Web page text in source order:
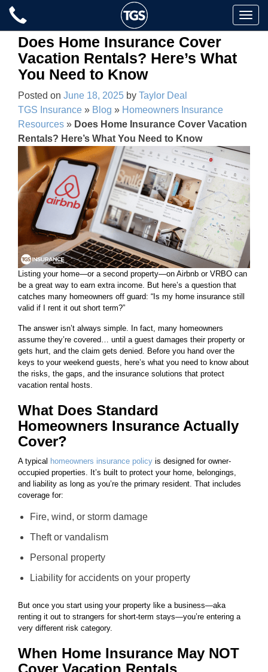
Skip
content
Toggle
Does Home Insurance Cover
Vacation Rentals? Here’s What
You Need to Know
Posted on June 18, 2025 by Taylor Deal
TGS Insurance » Blog » Homeowners Insurance
Resources » Does Home Insurance Cover Vacation
Rentals? Here’s What You Need to Know
Listing your home—or a second property—on Airbnb or VRBO can
be a great way to earn extra income. But here’s a question that
catches many homeowners off guard: “Is my home insurance still
valid if I rent it out short term?”
The answer isn’t always simple. In fact, many homeowners
assume they’re covered… until a guest damages their property or
gets hurt, and the claim gets denied. Before you hand over the
keys to your weekend guests, here’s what you need to know about
the risks, the gaps, and the insurance solutions that protect
vacation rental hosts.
What Does Standard
Homeowners Insurance Actually
Cover?
A typical homeowners insurance policy is designed for owner-
occupied properties. It’s built to protect your home, belongings,
and liability as long as you’re the primary resident. That includes
coverage for:
Fire, wind, or storm damage
Theft or vandalism
Personal property
Liability for accidents on your property
But once you start using your property like a business—aka
renting it out to strangers for short-term stays—you’re entering a
very different risk category.
When Home Insurance May NOT
Cover Vacation Rentals